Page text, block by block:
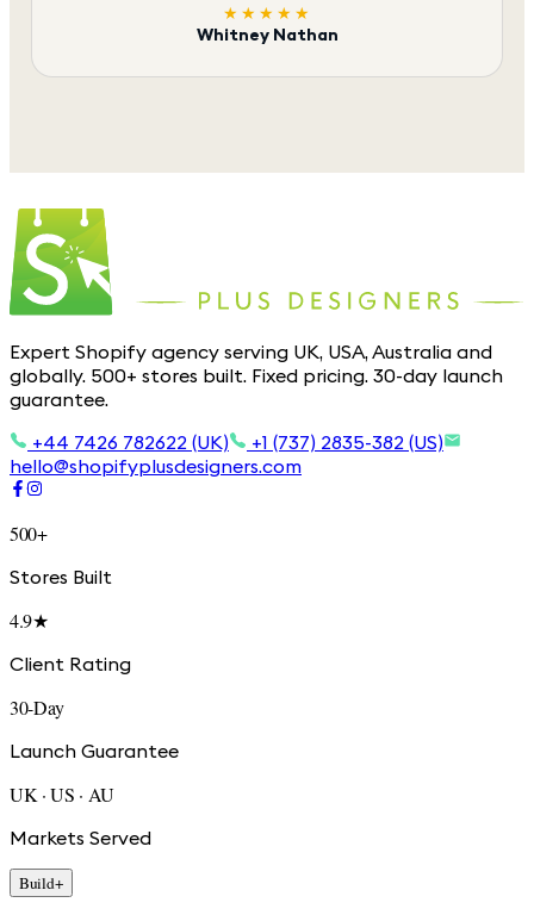
★★★★★
Whitney Nathan
Expert Shopify agency serving UK, USA, Australia and
globally. 500+ stores built. Fixed pricing. 30-day launch
guarantee.
+44 7426 782622 (UK)
+1 (737) 2835-382 (US)
hello@shopifyplusdesigners.com
500+
Stores Built
4.9★
Client Rating
30-Day
Launch Guarantee
UK · US · AU
Markets Served
Build+